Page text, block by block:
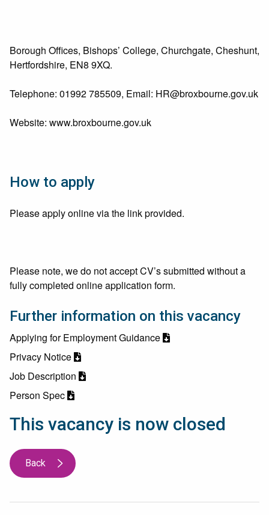
Borough Offices, Bishops’ College, Churchgate, Cheshunt,
Hertfordshire, EN8 9XQ.
Telephone: 01992 785509, Email: HR@broxbourne.gov.uk
Website: www.broxbourne.gov.uk
How to apply
Please apply online via the link provided.
Please note, we do not accept CV’s submitted without a
fully completed online application form.
Further information on this vacancy
Applying for Employment Guidance
Privacy Notice
Job Description
Person Spec
This vacancy is now closed
Back